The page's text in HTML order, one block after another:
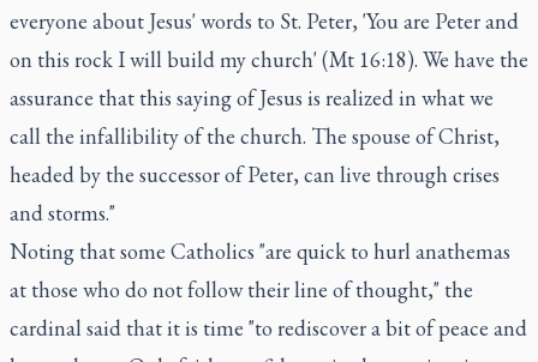
everyone about Jesus' words to St. Peter, 'You are Peter and
on this rock I will build my church' (Mt 16:18). We have the
assurance that this saying of Jesus is realized in what we
call the infallibility of the church. The spouse of Christ,
headed by the successor of Peter, can live through crises
and storms."
Noting that some Catholics "are quick to hurl anathemas
at those who do not follow their line of thought," the
cardinal said that it is time "to rediscover a bit of peace and